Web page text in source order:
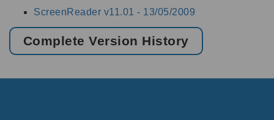
ScreenReader v11.01 - 13/05/2009
Complete Version History